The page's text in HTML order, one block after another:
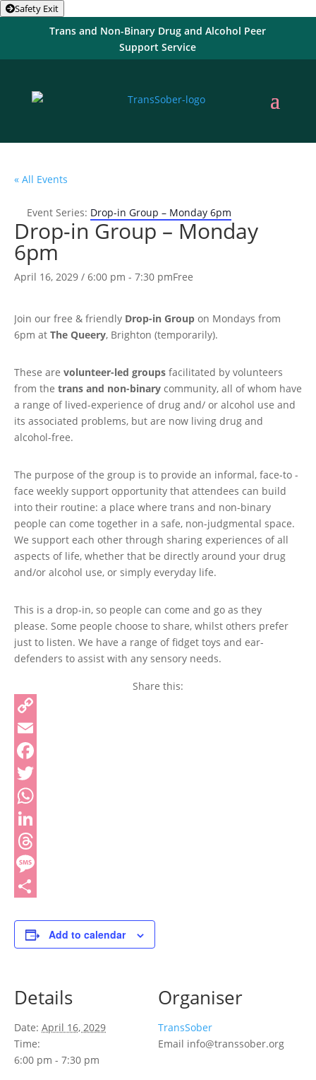
Safety Exit
Trans and Non-Binary Drug and Alcohol Peer
Support Service
« All Events
Event Series: Drop-in Group – Monday 6pm
Drop-in Group – Monday
6pm
April 16, 2029 / 6:00 pm - 7:30 pmFree
Join our free & friendly Drop-in Group on Mondays from
6pm at The Queery, Brighton (temporarily).
These are volunteer-led groups facilitated by volunteers
from the trans and non-binary community, all of whom have
a range of lived-experience of drug and/ or alcohol use and
its associated problems, but are now living drug and
alcohol-free.
The purpose of the group is to provide an informal, face-to -
face weekly support opportunity that attendees can build
into their routine: a place where trans and non-binary
people can come together in a safe, non-judgmental space.
We support each other through sharing experiences of all
aspects of life, whether that be directly around your drug
and/or alcohol use, or simply everyday life.
This is a drop-in, so people can come and go as they
please. Some people choose to share, whilst others prefer
just to listen. We have a range of fidget toys and ear-
defenders to assist with any sensory needs.
Share this:
Add to calendar
Details
Date: April 16, 2029
Time:
6:00 pm - 7:30 pm
Organiser
TransSober
Email info@transsober.org